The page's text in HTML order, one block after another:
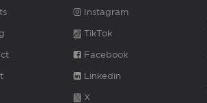
Instagram
TikTok
Facebook
Linkedin
X